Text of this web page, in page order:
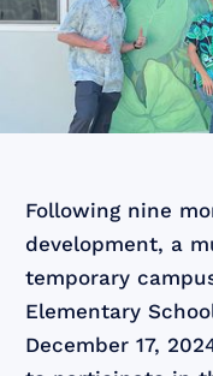
Following nine
development, a
temporary
Elementary
December 17,